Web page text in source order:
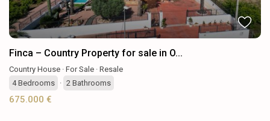
Finca – Country Property for sale in O...
Country House · For Sale · Resale
4Bedrooms · 2 Bathrooms
675.000 €